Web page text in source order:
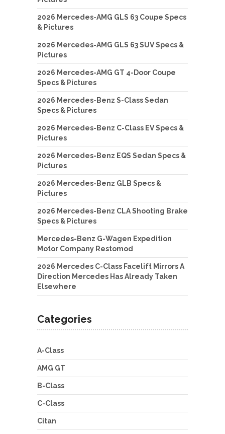
2026 Mercedes-AMG GLS 63 Coupe Specs
& Pictures
2026 Mercedes-AMG GLS 63 SUV Specs &
Pictures
2026 Mercedes-AMG GT 4-Door Coupe
Specs & Pictures
2026 Mercedes-Benz S-Class Sedan
Specs & Pictures
2026 Mercedes-Benz C-Class EV Specs &
Pictures
2026 Mercedes-Benz EQS Sedan Specs &
Pictures
2026 Mercedes-Benz GLB Specs &
Pictures
2026 Mercedes-Benz CLA Shooting Brake
Specs & Pictures
Mercedes-Benz G-Wagen Expedition
Motor Company Restomod
2026 Mercedes C-Class Facelift Mirrors A
Direction Mercedes Has Already Taken
Elsewhere
Categories
A-Class
AMG GT
B-Class
C-Class
Citan